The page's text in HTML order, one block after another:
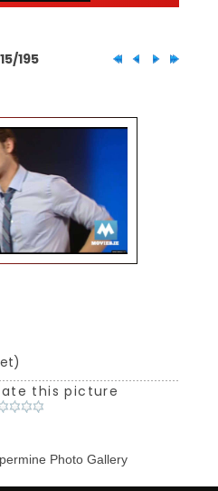
195
this picture
Photo Gallery